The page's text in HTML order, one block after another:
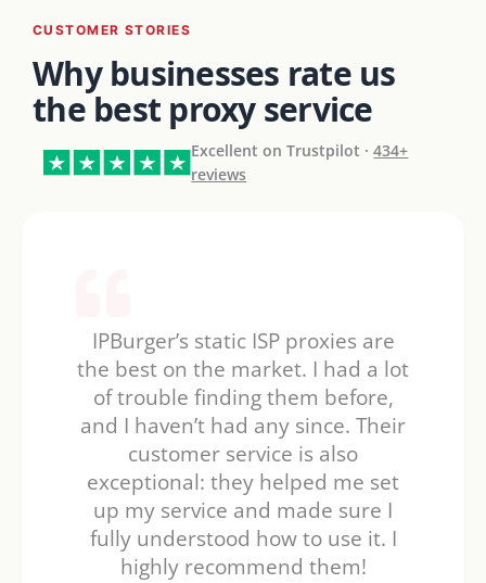
CUSTOMER STORIES
Why businesses rate us
the best proxy service
Excellent on Trustpilot ·434+
reviews
IPBurger’s static ISP proxies are
the best on the market. I had a lot
of trouble finding them before,
and I haven’t had any since. Their
customer service is also
exceptional: they helped me set
up my service and made sure I
fully understood how to use it. I
highly recommend them!